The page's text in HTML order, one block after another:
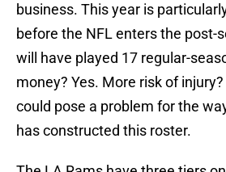
business. This year is
before the NFL enters the post-
will have played 17 regular-
money? Yes. More risk of
could pose a problem for the
has constructed this roster.